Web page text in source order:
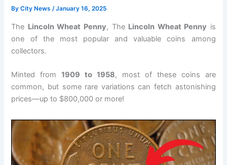
ByCity News/January 16, 2025
The Lincoln Wheat Penny, The Lincoln Wheat Penny is
one of the most popular and valuable coins among
collectors.
Minted from1909 to 1958, most of these coins are
common, but some rare variations can fetch astonishing
prices—up to $800,000 or more!